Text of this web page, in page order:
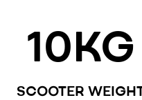
10KG
SCOOTER